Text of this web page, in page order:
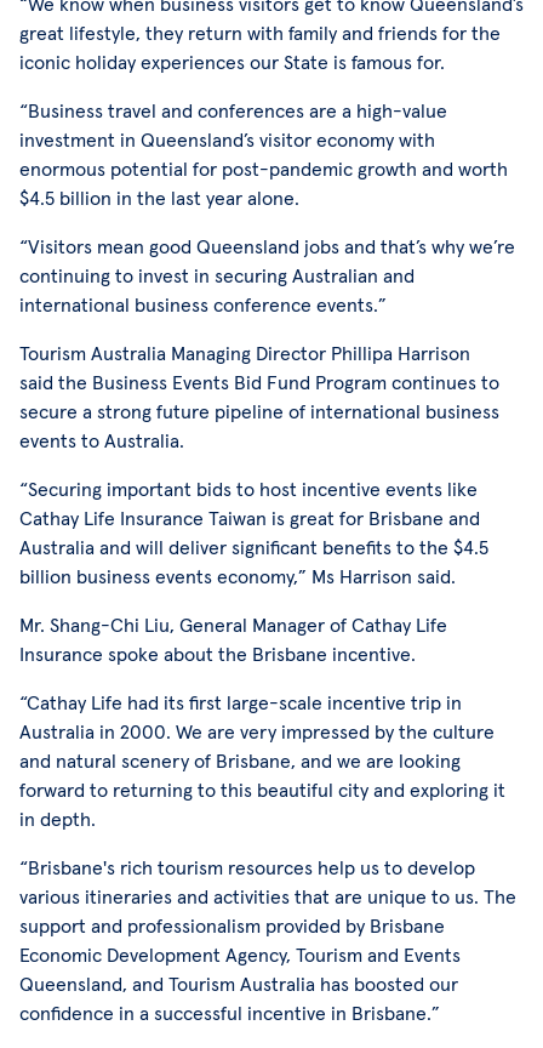
great lifestyle, they return with family and friends for the
iconic holiday experiences our State is famous for.
“Business travel and conferences are a high-value
investment in Queensland’s visitor economy with
enormous potential for post-pandemic growth and worth
$4.5 billion in the last year alone.
“Visitors mean good Queensland jobs and that’s why we’re
continuing to invest in securing Australian and
international business conference events.”
Tourism Australia Managing Director Phillipa Harrison
said the Business Events Bid Fund Program continues to
secure a strong future pipeline of international business
events to Australia.
“Securing important bids to host incentive events like
Cathay Life Insurance Taiwan is great for Brisbane and
Australia and will deliver significant benefits to the $4.5
billion business events economy,” Ms Harrison said.
Mr. Shang-Chi Liu, General Manager of Cathay Life
Insurance spoke about the Brisbane incentive.
“Cathay Life had its first large-scale incentive trip in
Australia in 2000. We are very impressed by the culture
and natural scenery of Brisbane, and we are looking
forward to returning to this beautiful city and exploring it
in depth.
“Brisbane's rich tourism resources help us to develop
various itineraries and activities that are unique to us. The
support and professionalism provided by Brisbane
Economic Development Agency, Tourism and Events
Queensland, and Tourism Australia has boosted our
confidence in a successful incentive in Brisbane.”